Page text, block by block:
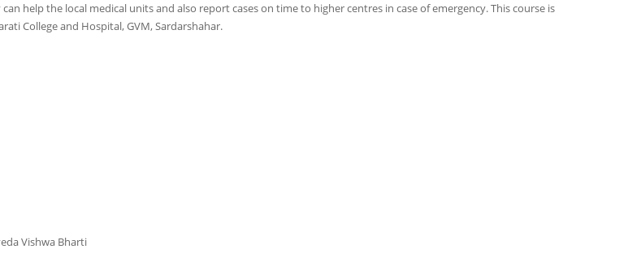
help the local medical units and also report cases on time to higher centres in case of emergency. This course is
College and Hospital, GVM, Sardarshahar.
Vishwa Bharti